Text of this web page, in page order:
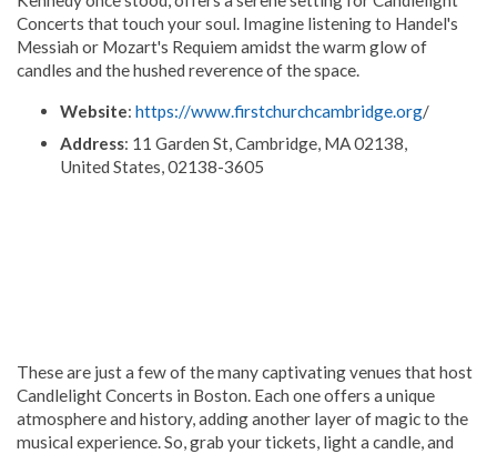
Concerts that touch your soul. Imagine listening to Handel's
Messiah or Mozart's Requiem amidst the warm glow of
candles and the hushed reverence of the space.
Website: https://www.firstchurchcambridge.org/
Address: 11 Garden St, Cambridge, MA 02138,
United States, 02138-3605
These are just a few of the many captivating venues that host
Candlelight Concerts in Boston. Each one offers a unique
atmosphere and history, adding another layer of magic to the
musical experience. So, grab your tickets, light a candle, and